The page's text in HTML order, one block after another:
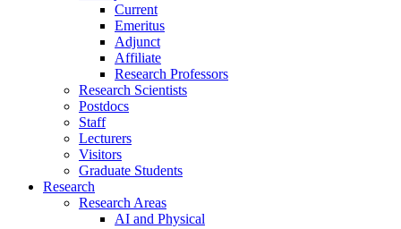
Current
Emeritus
Adjunct
Affiliate
Research Professors
Research Scientists
Postdocs
Staff
Lecturers
Visitors
Graduate Students
Research
Research Areas
AI and Physical